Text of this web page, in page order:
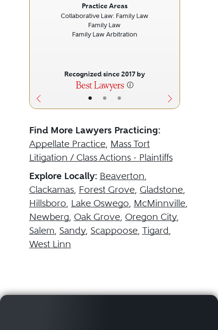
• • •
Practice Areas
Collaborative Law: Family Law
Family Law
Family Law Arbitration
Recognized since 2017 by
Find More Lawyers Practicing:
Appellate Practice, Mass Tort
Litigation / Class Actions - Plaintiffs
Explore Locally: Beaverton,
Clackamas, Forest Grove, Gladstone,
Hillsboro, Lake Oswego, McMinnville,
Newberg, Oak Grove, Oregon City,
Salem, Sandy, Scappoose, Tigard,
West Linn